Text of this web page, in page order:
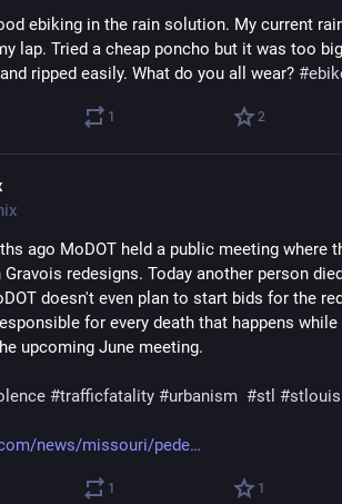
ebiking in the rain solution. My current
lap. Tried a cheap poncho but it was too
ripped easily. What do you all wear? #
1 2
ago MoDOT held a public meeting where
redesigns. Today another person
doesn't even plan to start bids for the
for every death that happens
upcoming June meeting.
#trafficfatality #urbanism #stl #stlouis
news/missouri/pede
1 1